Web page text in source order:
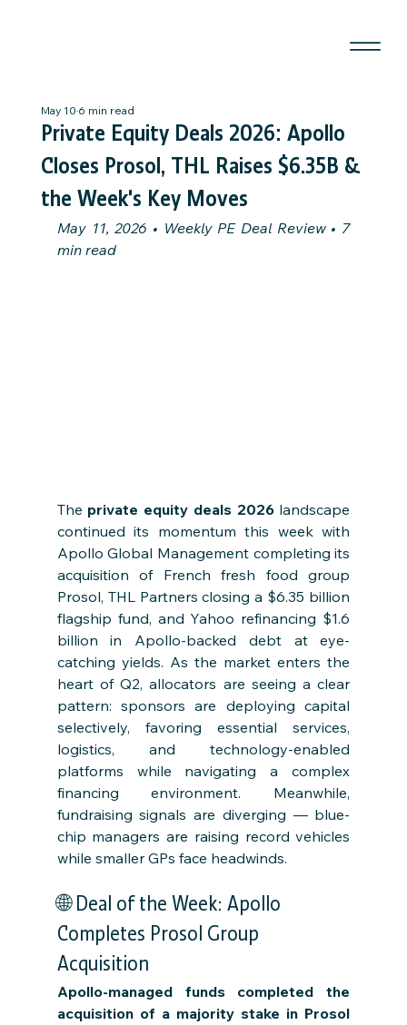
Private Equity Deals 2026: Apollo
Closes Prosol, THL Raises $6.35B &
the Week's Key Moves
May 106 min read
May 11, 2026 • Weekly PE Deal Review • 7
min read
The private equity deals 2026 landscape
continued its momentum this week with
Apollo Global Management completing its
acquisition of French fresh food group
Prosol, THL Partners closing a $6.35 billion
flagship fund, and Yahoo refinancing $1.6
billion in Apollo-backed debt at eye-
catching yields. As the market enters the
heart of Q2, allocators are seeing a clear
pattern: sponsors are deploying capital
selectively, favoring essential services,
logistics, and technology-enabled
platforms while navigating a complex
financing environment. Meanwhile,
fundraising signals are diverging — blue-
chip managers are raising record vehicles
while smaller GPs face headwinds.
🌐 Deal of the Week: Apollo
Completes Prosol Group
Acquisition
Apollo-managed funds completed the
acquisition of a majority stake in Prosol